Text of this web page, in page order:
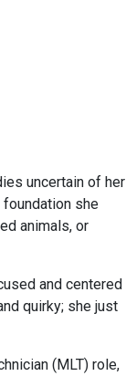
uncertain of her
foundation she
animals, or
and centered
quirky; she just
(MLT) role,